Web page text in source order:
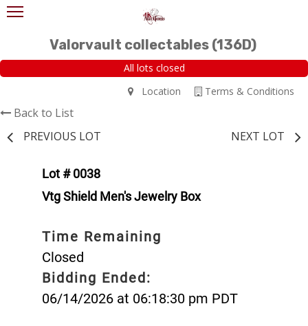
Valorvault collectables (136D)
All lots closed
Terms & Conditions
Location
Back to List
PREVIOUS LOT
NEXT LOT
Lot # 0038
Vtg Shield Men's Jewelry Box
Time Remaining
Closed
Bidding Ended:
06/14/2026 at 06:18:30 pm PDT